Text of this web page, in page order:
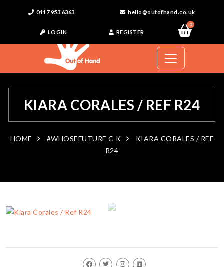
0117 953 6363 hello@outofhand.co.uk
LOGIN REGISTER
0
KIARA CORALES / REF R24
HOME #WHOSEFUTURE C-K
KIARA CORALES / REF
R24